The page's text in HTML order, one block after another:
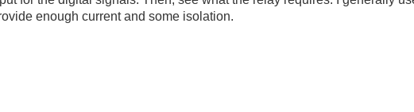
enough current and some isolation.